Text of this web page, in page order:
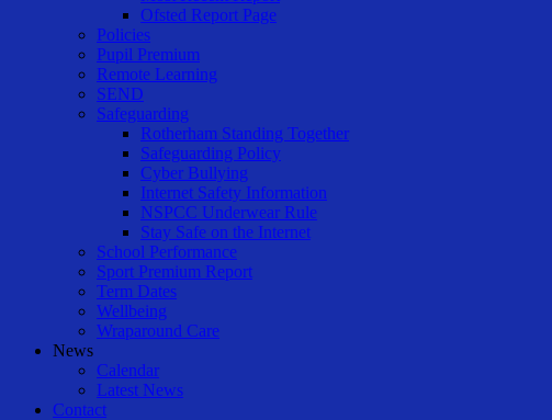
Ofsted Report Page
Policies
Pupil Premium
Remote Learning
SEND
Safeguarding
Rotherham Standing Together
Safeguarding Policy
Cyber Bullying
Internet Safety Information
NSPCC Underwear Rule
Stay Safe on the Internet
School Performance
Sport Premium Report
Term Dates
Wellbeing
Wraparound Care
News
Calendar
Latest News
Contact